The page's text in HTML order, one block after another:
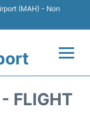
(MAH) - Non
FLIGHT